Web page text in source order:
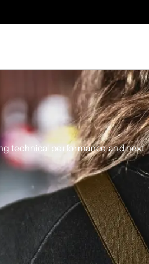
technical performance and next-